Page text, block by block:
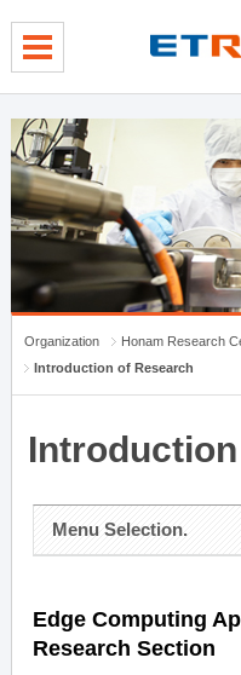
Organization
Honam Research
Introduction of Research
Menu Selection.
Edge Computing
Research Section